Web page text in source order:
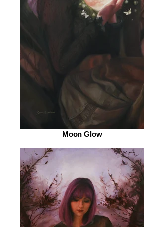
Moon Glow